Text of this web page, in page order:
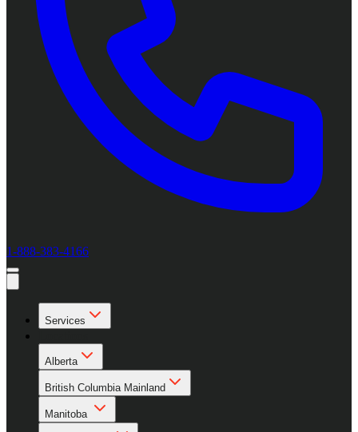
1-888-383-4166
Services
Alberta
British Columbia Mainland
Manitoba